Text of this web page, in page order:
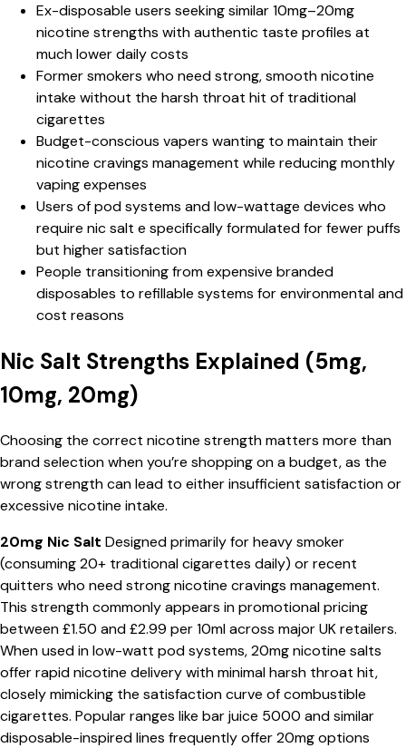
Ex-disposable users seeking similar 10mg–20mg
nicotine strengths with authentic taste profiles at
much lower daily costs
Former smokers who need strong, smooth nicotine
intake without the harsh throat hit of traditional
cigarettes
Budget-conscious vapers wanting to maintain their
nicotine cravings management while reducing monthly
vaping expenses
Users of pod systems and low-wattage devices who
require nic salt e specifically formulated for fewer puffs
but higher satisfaction
People transitioning from expensive branded
disposables to refillable systems for environmental and
cost reasons
Nic Salt Strengths Explained (5mg,
10mg, 20mg)
Choosing the correct nicotine strength matters more than
brand selection when you’re shopping on a budget, as the
wrong strength can lead to either insufficient satisfaction or
excessive nicotine intake.
20mg Nic Salt Designed primarily for heavy smoker
(consuming 20+ traditional cigarettes daily) or recent
quitters who need strong nicotine cravings management.
This strength commonly appears in promotional pricing
between £1.50 and £2.99 per 10ml across major UK retailers.
When used in low-watt pod systems, 20mg nicotine salts
offer rapid nicotine delivery with minimal harsh throat hit,
closely mimicking the satisfaction curve of combustible
cigarettes. Popular ranges like bar juice 5000 and similar
disposable-inspired lines frequently offer 20mg options